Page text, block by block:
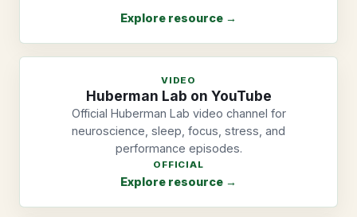
Explore resource →
VIDEO
Huberman Lab on YouTube
Official Huberman Lab video channel for
neuroscience, sleep, focus, stress, and
performance episodes.
OFFICIAL
Explore resource →